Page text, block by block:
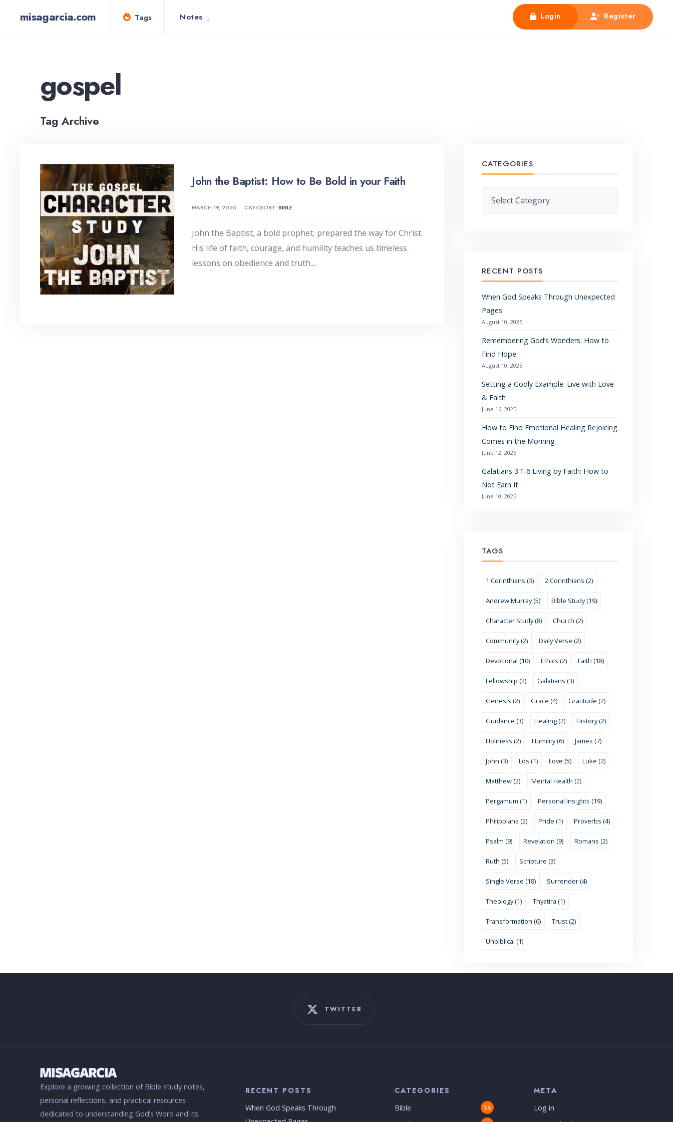
misagarcia.com Tags Notes Register
Login
gospel
Tag Archive
John the Baptist: How to Be Bold in your Faith
MARCH 19, 2025 • CATEGORY:BIBLE
John the Baptist, a bold prophet, prepared the way for Christ.
His life of faith, courage, and humility teaches us timeless
lessons on obedience and truth....
CATEGORIES
RECENT POSTS
When God Speaks Through Unexpected
Pages
August 10, 2025
Remembering God’s Wonders: How to
Find Hope
August 10, 2025
Setting a Godly Example: Live with Love
& Faith
June 16, 2025
How to Find Emotional Healing Rejoicing
Comes in the Morning
June 12, 2025
Galatians 3:1-6 Living by Faith: How to
Not Earn It
June 10, 2025
TAGS
1 Corinthians (3) 2 Corinthians (2)
Andrew Murray (5) Bible Study (19)
Character Study (8) Church (2)
Community (2) Daily Verse (2)
Devotional (10) Ethics (2) Faith (18)
Fellowship (2) Galatians (3)
Genesis (2) Grace (4) Gratitude (2)
Guidance (3) Healing (2) History (2)
Holiness (2) Humility (6) James (7)
John (3) Lds (1) Love (5) Luke (2)
Matthew (2) Mental Health (2)
Pergamum (1) Personal Insights (19)
Philippians (2) Pride (1) Proverbs (4)
Psalm (9) Revelation (9) Romans (2)
Ruth (5) Scripture (3)
Single Verse (18) Surrender (4)
Theology (1) Thyatira (1)
Transformation (6) Trust (2)
Unbiblical (1)
TWITTER
Explore a growing collection of Bible study notes,
personal reflections, and practical resources
dedicated to understanding God’s Word and its
RECENT POSTS
When God Speaks Through
CATEGORIES
Bible 58
META
Log in